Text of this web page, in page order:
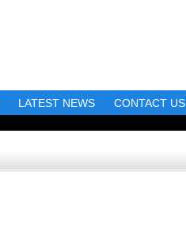
LATEST NEWS CONTACT US